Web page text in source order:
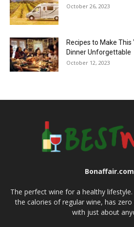
October 26, 2023
Recipes to Make This
Dinner Unforgettable
October 12, 2023
Bonaffair.com
The perfect wine for a healthy
the calories of regular wine, has
with just about